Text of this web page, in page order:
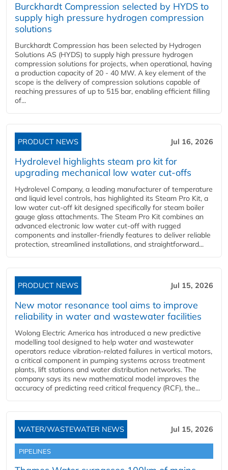
Burckhardt Compression selected by HYDS to
supply high pressure hydrogen compression
solutions
Burckhardt Compression has been selected by Hydrogen
Solutions AS (HYDS) to supply high pressure hydrogen
compression solutions for projects, when operational, having
a production capacity of 20 - 40 MW. A key element of the
scope is the delivery of compression solutions capable of
reaching pressures of up to 515 bar, enabling efficient filling
of...
PRODUCT NEWS Jul 16, 2026
Hydrolevel highlights steam pro kit for
upgrading mechanical low water cut-offs
Hydrolevel Company, a leading manufacturer of temperature
and liquid level controls, has highlighted its Steam Pro Kit, a
low water cut-off kit designed specifically for steam boiler
gauge glass attachments. The Steam Pro Kit combines an
advanced electronic low water cut-off with rugged
components and installer-friendly features to deliver reliable
protection, streamlined installations, and straightforward...
PRODUCT NEWS Jul 15, 2026
New motor resonance tool aims to improve
reliability in water and wastewater facilities
Wolong Electric America has introduced a new predictive
modelling tool designed to help water and wastewater
operators reduce vibration-related failures in vertical motors,
a critical component in pumping systems across treatment
plants, lift stations and water distribution networks. The
company says its new mathematical model improves the
accuracy of predicting reed critical frequency (RCF), the...
WATER/WASTEWATER NEWS Jul 15, 2026
PIPELINES